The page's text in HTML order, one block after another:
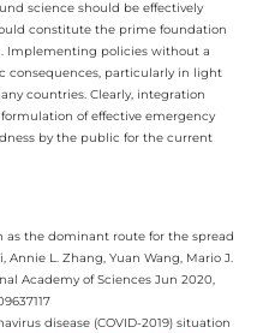
science should be effectively
constitute the prime foundation
Implementing policies without a
consequences, particularly in light
countries. Clearly, integration
of effective emergency
by the public for the current
the dominant route for the spread
Annie L. Zhang, Yuan Wang, Mario J.
Academy of Sciences Jun 2020,
disease (COVID-2019) situation